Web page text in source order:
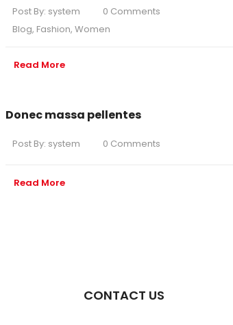
Post By: system
0 Comments
Blog, Fashion, Women
Read More
Donec massa pellentes
Post By: system 0 Comments
Read More
CONTACT US